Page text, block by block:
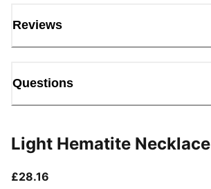
Reviews
Questions
Light Hematite Necklace
£28.16